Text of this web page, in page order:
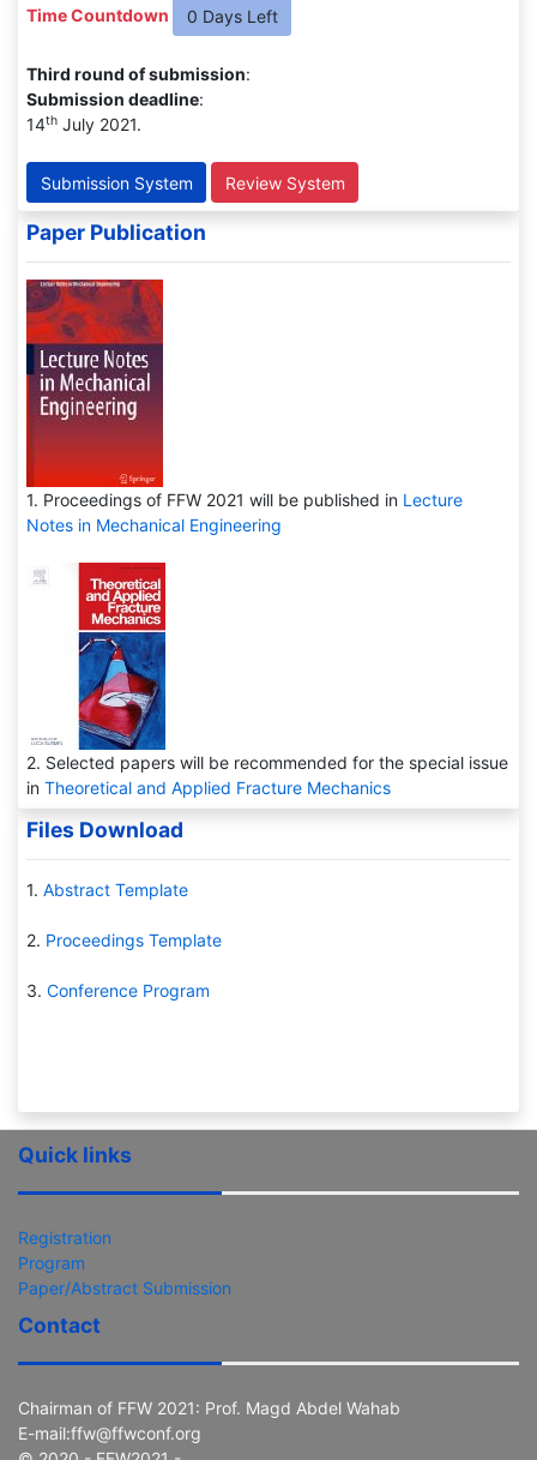
Time Countdown 0 Days Left
Third round of submission:
Submission deadline:
14th July 2021.
Submission System Review System
Paper Publication
1. Proceedings of FFW 2021 will be published in Lecture
Notes in Mechanical Engineering
2. Selected papers will be recommended for the special issue
in Theoretical and Applied Fracture Mechanics
Files Download
1. Abstract Template
2. Proceedings Template
3. Conference Program
Quick links
Registration
Program
Paper/Abstract Submission
Contact
Chairman of FFW 2021: Prof. Magd Abdel Wahab
E-mail:ffw@ffwconf.org